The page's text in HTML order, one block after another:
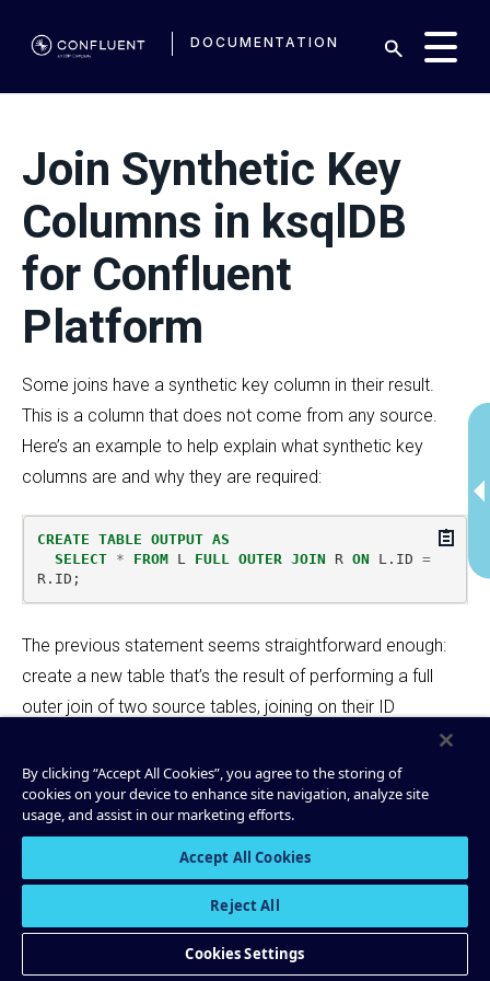
DOCUMENTATION
Join Synthetic Key
Columns in ksqlDB
for Confluent
Platform
Some joins have a synthetic key column in their result.
This is a column that does not come from any source.
Here’s an example to help explain what synthetic key
columns are and why they are required:
CREATE TABLE OUTPUT AS
SELECT * FROM L FULL OUTER JOIN R ON L . ID =
R . ID ;
The previous statement seems straightforward enough:
create a new table that’s the result of performing a full
outer join of two source tables, joining on their ID
may
be missing ( NULL ), or both may have the same value.
Since the data produced to Apache Kafka® should
always have a non-null record key, ksql selects the first
Kafka record key
By clicking “Accept All Cookies”, you agree to the storing of
cookies on your device to enhance site navigation, analyze site
usage, and assist in our marketing efforts.
Accept All Cookies
Reject All
Cookies Settings